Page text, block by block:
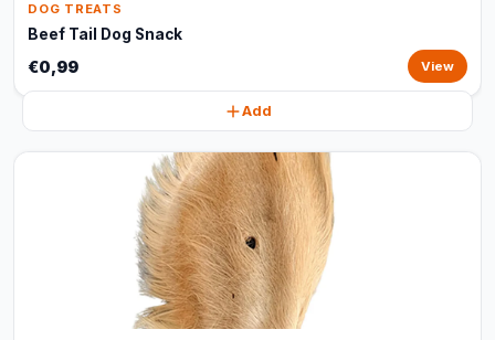
DOG TREATS
Beef Tail Dog Snack
€0,99 View
Add